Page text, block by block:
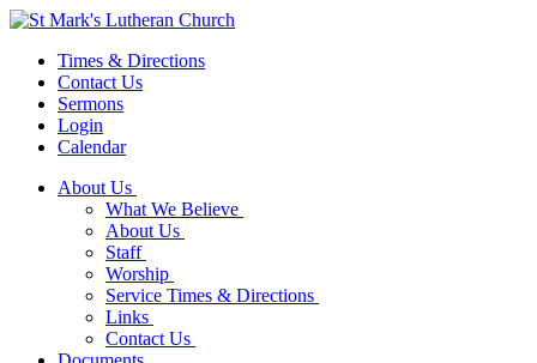
Times & Directions
Contact Us
Sermons
Login
Calendar
About Us
What We Believe
About Us
Staff
Worship
Service Times & Directions
Links
Contact Us